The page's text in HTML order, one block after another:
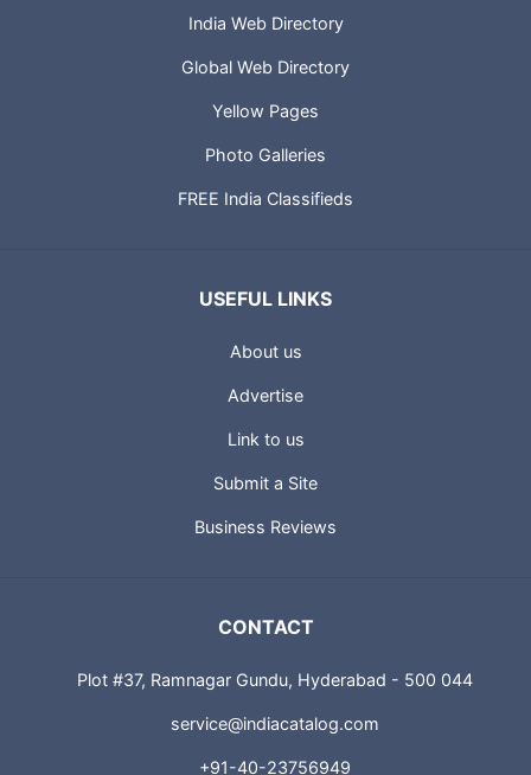
India Web Directory
Global Web Directory
Yellow Pages
Photo Galleries
FREE India Classifieds
USEFUL LINKS
About us
Advertise
Link to us
Submit a Site
Business Reviews
CONTACT
Plot #37, Ramnagar Gundu, Hyderabad - 500 044
service@indiacatalog.com
+91-40-23756949